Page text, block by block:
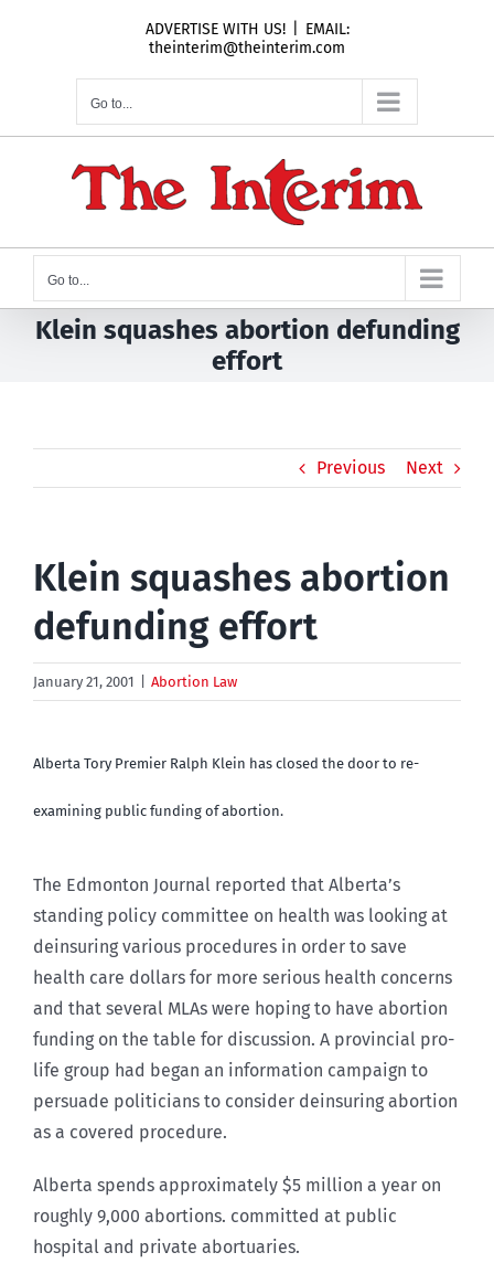
ADVERTISE WITH US!
EMAIL:
theinterim@theinterim.com
Go to...
Go to...
Klein squashes abortion defunding
effort
Previous Next
Klein squashes abortion
defunding effort
January 21, 2001 Abortion Law
Alberta Tory Premier Ralph Klein has closed the door to re-
examining public funding of abortion.
The Edmonton Journal reported that Alberta’s
standing policy committee on health was looking at
deinsuring various procedures in order to save
health care dollars for more serious health concerns
and that several MLAs were hoping to have abortion
funding on the table for discussion. A provincial pro-
life group had began an information campaign to
persuade politicians to consider deinsuring abortion
as a covered procedure.
Alberta spends approximately $5 million a year on
roughly 9,000 abortions. committed at public
hospital and private abortuaries.